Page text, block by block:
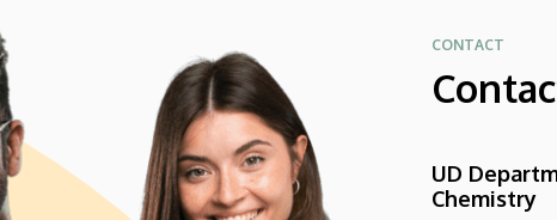
CONTACT
UD
Chemistry